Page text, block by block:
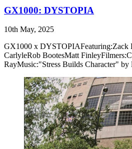
GX1000: DYSTOPIA
10th May, 2025
GX1000 x
CarlyleRob BootesMatt
RayMusic:"Stress Builds Character"